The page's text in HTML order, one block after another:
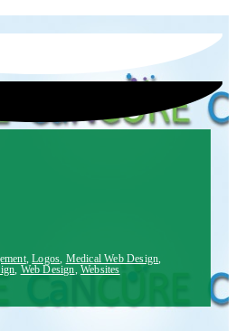
,Logos, Medical Web Design,
, Web Design,Websites